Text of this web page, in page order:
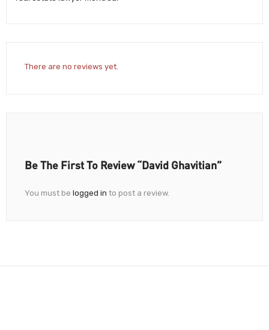
There are no reviews yet.
Be The First To Review “David Ghavitian”
You must be logged in to post a review.